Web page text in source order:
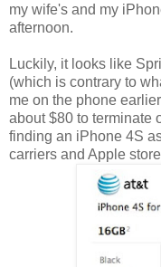
my wife's and my
afternoon.
Luckily, it looks like
(which is contrary to
me on the phone
about $80 to terminate
finding an iPhone 4S
carriers and Apple